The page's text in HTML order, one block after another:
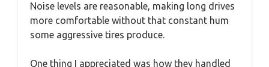
Noise levels are reasonable, making long drives
more comfortable without that constant hum
some aggressive tires produce.
One thing I appreciated was how they handled